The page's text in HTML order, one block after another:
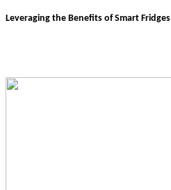
Leveraging the Benefits of Smart Fridges